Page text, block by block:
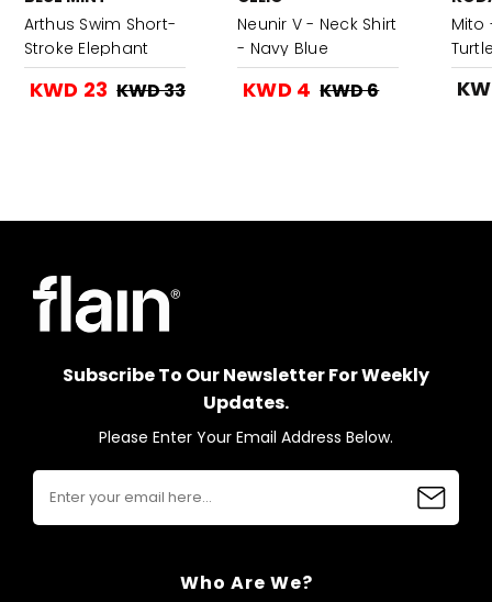
Arthus Swim Short-
Stroke Elephant
KWD 23 KWD 33
Neunir V - Neck Shirt
- Navy Blue
KWD 4 KWD 6
Mito
Subscribe To Our Newsletter For Weekly
Updates.
Please Enter Your Email Address Below.
Who Are We?